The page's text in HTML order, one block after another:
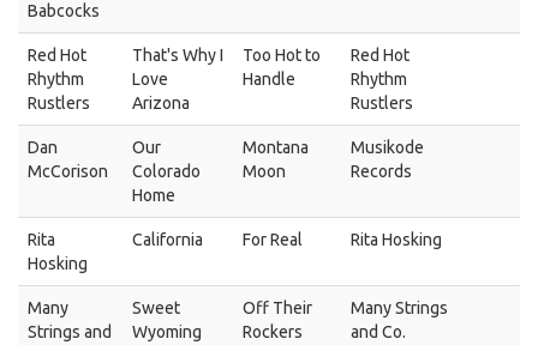
Babcocks
Red Hot
Rhythm
Rustlers
That's Why I
Love
Arizona
Too Hot to
Handle
Red Hot
Rhythm
Rustlers
Dan
McCorison
Our
Colorado
Home
Montana
Moon
Musikode
Records
Rita
Hosking
California For Real Rita Hosking
Many
Strings and
Sweet
Wyoming
Off Their
Rockers
Many Strings
and Co.